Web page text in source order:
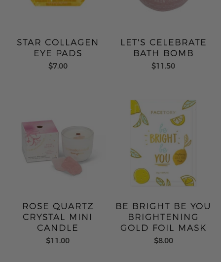
STAR COLLAGEN
EYE PADS
$7.00
LET'S CELEBRATE
BATH BOMB
$11.50
ROSE QUARTZ
CRYSTAL MINI
CANDLE
$11.00
BE BRIGHT BE YOU
BRIGHTENING
GOLD FOIL MASK
$8.00